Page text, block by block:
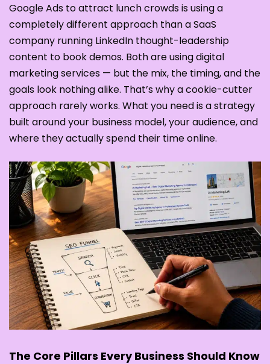
Google Ads to attract lunch crowds is using a
completely different approach than a SaaS
company running LinkedIn thought-leadership
content to book demos. Both are using digital
marketing services — but the mix, the timing, and the
goals look nothing alike. That’s why a cookie-cutter
approach rarely works. What you need is a strategy
built around your business model, your audience, and
where they actually spend their time online.
The Core Pillars Every Business Should Know